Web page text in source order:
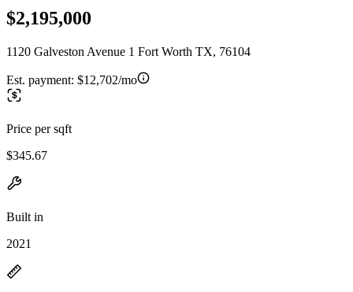
$2,195,000
1120 Galveston Avenue 1 Fort Worth TX, 76104
Est. payment: $12,702/mo
Price per sqft
$345.67
Built in
2021